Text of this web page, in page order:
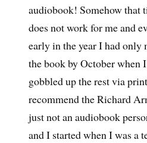
audiobook! Somehow that
does not work for me and
early in the year I had only
the book by October when
gobbled up the rest via
recommend the Richard
just not an audiobook
and I started when I was a